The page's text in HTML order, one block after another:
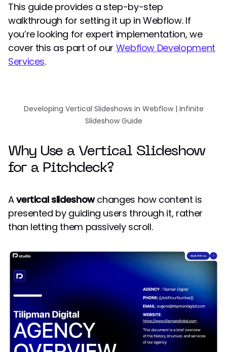
This guide provides a step-by-step
walkthrough for setting it up in Webflow. If
you’re looking for expert implementation, we
cover this as part of our Webflow Development
Services.
Developing Vertical Slideshows in Webflow | Infinite
Slideshow Guide
Why Use a Vertical Slideshow
for a Pitchdeck?
Avertical slideshowchanges how content is
presented by guiding users through it, rather
than letting them passively scroll.